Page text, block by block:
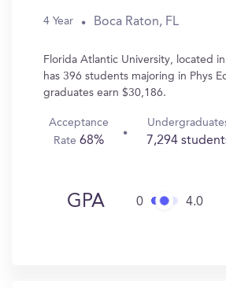
4 Year Boca Raton, FL
Florida Atlantic University, located
has 396 students majoring in Phys
graduates earn $30,186.
Acceptance
Rate68% 7,294
GPA 0 4.0